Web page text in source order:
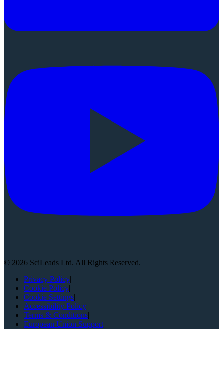
© 2026 SciLeads Ltd. All Rights Reserved.
Privacy Policy|
Cookie Policy|
Cookie Settings|
Accessibility Policy|
Terms & Conditions|
European Union Support